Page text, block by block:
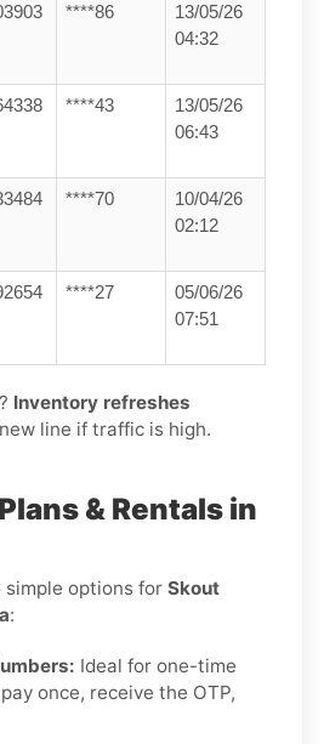
****86
13/05/26
04:32
****43
13/05/26
06:43
****70
10/04/26
02:12
****27
05/06/26
07:51
Inventory refreshes
line if traffic is high.
& Rentals in
simple options for Skout
:
Ideal for one-time
once, receive the OTP,